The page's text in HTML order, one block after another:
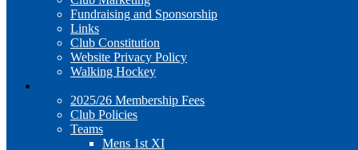
Fundraising and Sponsorship
Links
Club Constitution
Website Privacy Policy
Walking Hockey
2025/26 Membership Fees
Club Policies
Teams
Mens 1st XI